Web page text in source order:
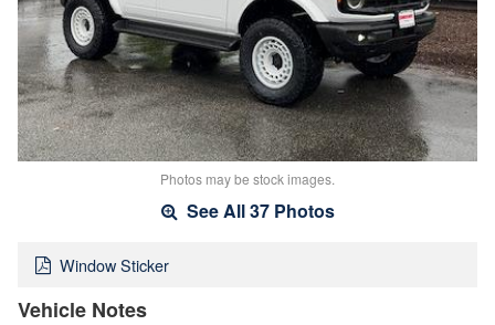
Photos may be stock images.
See All 37 Photos
Window Sticker
Vehicle Notes